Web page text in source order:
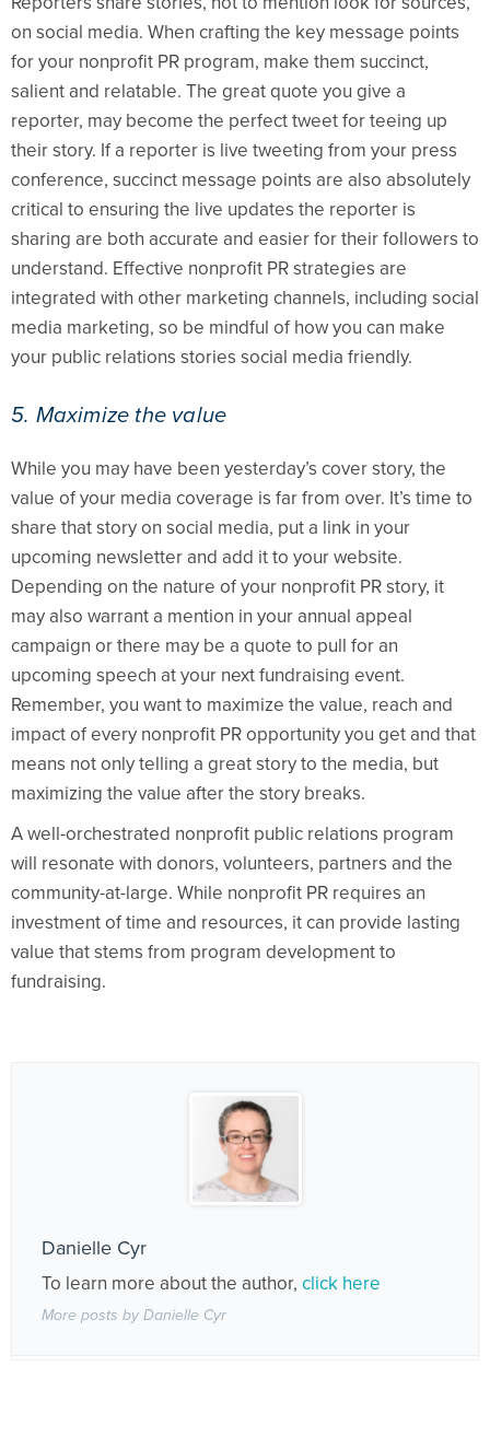
on social media. When crafting the key message points
for your nonprofit PR program, make them succinct,
salient and relatable. The great quote you give a
reporter, may become the perfect tweet for teeing up
their story. If a reporter is live tweeting from your press
conference, succinct message points are also absolutely
critical to ensuring the live updates the reporter is
sharing are both accurate and easier for their followers to
understand. Effective nonprofit PR strategies are
integrated with other marketing channels, including social
media marketing, so be mindful of how you can make
your public relations stories social media friendly.
5. Maximize the value
While you may have been yesterday’s cover story, the
value of your media coverage is far from over. It’s time to
share that story on social media, put a link in your
upcoming newsletter and add it to your website.
Depending on the nature of your nonprofit PR story, it
may also warrant a mention in your annual appeal
campaign or there may be a quote to pull for an
upcoming speech at your next fundraising event.
Remember, you want to maximize the value, reach and
impact of every nonprofit PR opportunity you get and that
means not only telling a great story to the media, but
maximizing the value after the story breaks.
A well-orchestrated nonprofit public relations program
will resonate with donors, volunteers, partners and the
community-at-large. While nonprofit PR requires an
investment of time and resources, it can provide lasting
value that stems from program development to
fundraising.
Danielle Cyr
To learn more about the author, click here
More posts by Danielle Cyr